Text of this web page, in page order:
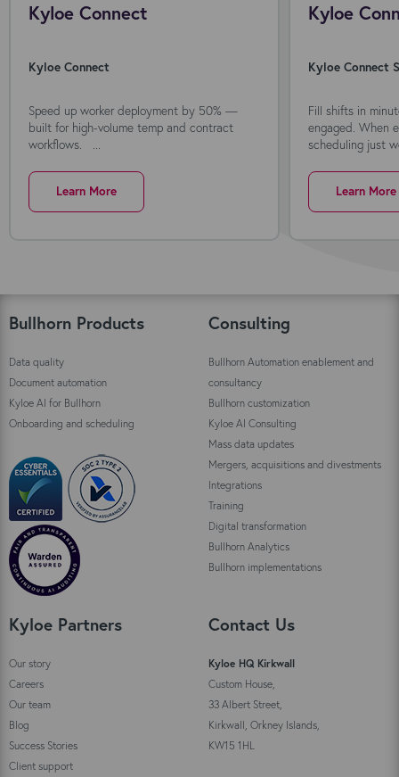
Kyloe Connect
Kyloe Connect
Speed up worker deployment by 50% —
built for high-volume temp and contract
workflows. ...
Learn More
Kyloe
Kyloe Connect
Fill shifts in
engaged. When
scheduling just
Learn More
Bullhorn Products
Data quality
Document automation
Kyloe AI for Bullhorn
Onboarding and scheduling
Consulting
Bullhorn Automation enablement and
consultancy
Bullhorn customization
Kyloe AI Consulting
Mass data updates
Mergers, acquisitions and divestments
Integrations
Training
Digital transformation
Bullhorn Analytics
Bullhorn implementations
Kyloe Partners
Our story
Careers
Our team
Blog
Success Stories
Client support
Contact Us
Kyloe HQ Kirkwall
Custom House,
33 Albert Street,
Kirkwall, Orkney Islands,
KW15 1HL